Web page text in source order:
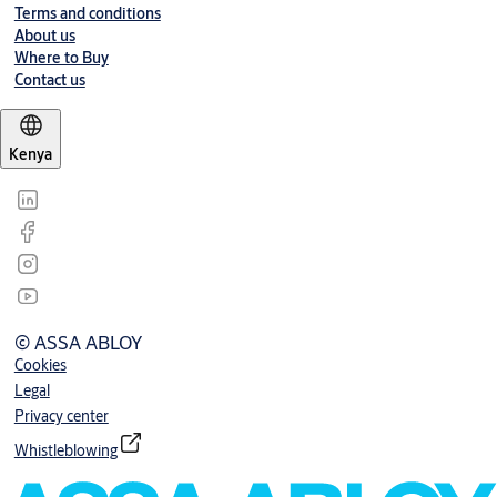
Terms and conditions
About us
Where to Buy
Contact us
Kenya
© ASSA ABLOY
Cookies
Legal
Privacy center
Whistleblowing